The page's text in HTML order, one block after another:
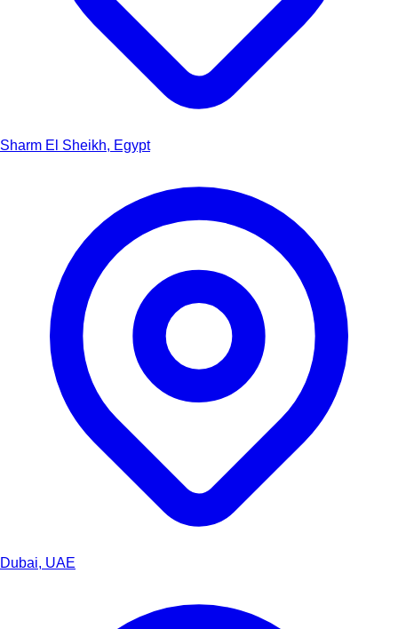
Sharm El Sheikh, Egypt
Dubai, UAE